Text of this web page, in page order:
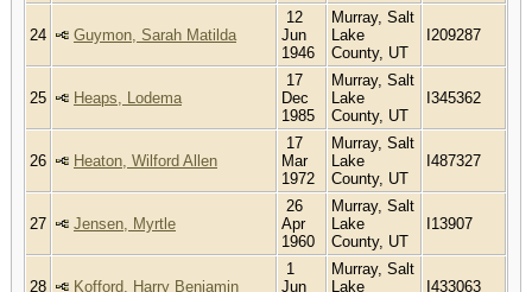
24 Guymon, Sarah Matilda
12
Jun
1946
Murray, Salt
Lake
County, UT
I209287
25 Heaps, Lodema
17
Dec
1985
Murray, Salt
Lake
County, UT
I345362
26 Heaton, Wilford Allen
17
Mar
1972
Murray, Salt
Lake
County, UT
I487327
27 Jensen, Myrtle
26
Apr
1960
Murray, Salt
Lake
County, UT
I13907
28 Kofford, Harry Benjamin
1
Jun
Murray, Salt
Lake
I433063